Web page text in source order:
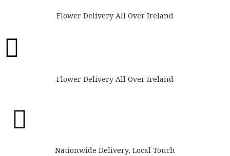
Flower Delivery All Over Ireland

Flower Delivery All Over Ireland

Nationwide Delivery, Local Touch